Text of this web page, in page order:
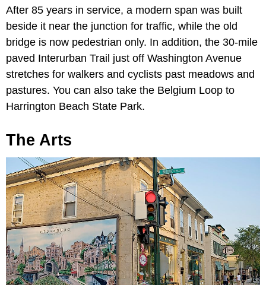
After 85 years in service, a modern span was built
beside it near the junction for traffic, while the old
bridge is now pedestrian only. In addition, the 30-mile
paved Interurban Trail just off Washington Avenue
stretches for walkers and cyclists past meadows and
pastures. You can also take the Belgium Loop to
Harrington Beach State Park.
The Arts